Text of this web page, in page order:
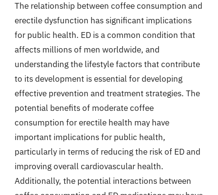
The relationship between coffee consumption and
erectile dysfunction has significant implications
for public health. ED is a common condition that
affects millions of men worldwide, and
understanding the lifestyle factors that contribute
to its development is essential for developing
effective prevention and treatment strategies. The
potential benefits of moderate coffee
consumption for erectile health may have
important implications for public health,
particularly in terms of reducing the risk of ED and
improving overall cardiovascular health.
Additionally, the potential interactions between